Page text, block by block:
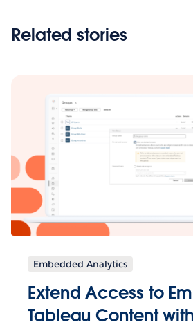
Related stories
Embedded Analytics
Extend Access to
Tableau Content